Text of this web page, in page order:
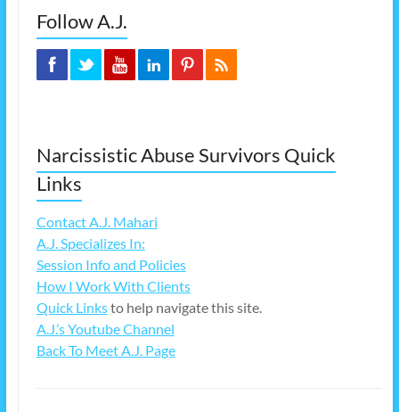
Follow A.J.
Narcissistic Abuse Survivors Quick
Links
Contact A.J. Mahari
A.J. Specializes In:
Session Info and Policies
How I Work With Clients
Quick Linksto help navigate this site.
A.J.’s Youtube Channel
Back To Meet A.J. Page